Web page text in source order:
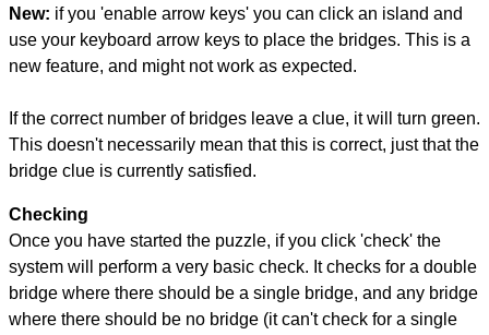
New: if you 'enable arrow keys' you can click an island and
use your keyboard arrow keys to place the bridges. This is a
new feature, and might not work as expected.
If the correct number of bridges leave a clue, it will turn green.
This doesn't necessarily mean that this is correct, just that the
bridge clue is currently satisfied.
Checking
Once you have started the puzzle, if you click 'check' the
system will perform a very basic check. It checks for a double
bridge where there should be a single bridge, and any bridge
where there should be no bridge (it can't check for a single